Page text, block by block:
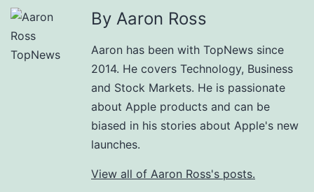
By Aaron Ross
Aaron has been with TopNews since
2014. He covers Technology, Business
and Stock Markets. He is passionate
about Apple products and can be
biased in his stories about Apple's new
launches.
View all of Aaron Ross's posts.